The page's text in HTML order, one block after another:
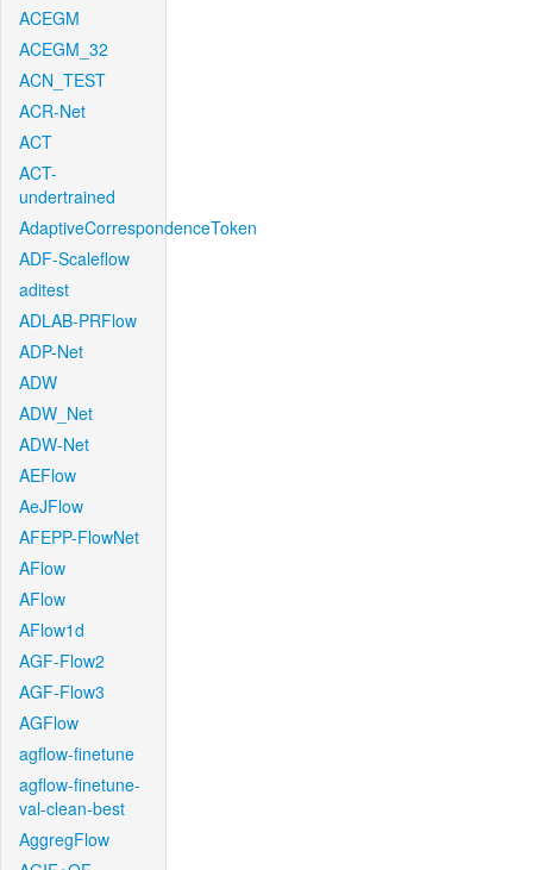
ACEGM
ACEGM_32
ACN_TEST
ACR-Net
ACT
ACT-
undertrained
AdaptiveCorrespondenceToken
ADF-Scaleflow
aditest
ADLAB-PRFlow
ADP-Net
ADW
ADW_Net
ADW-Net
AEFlow
AeJFlow
AFEPP-FlowNet
AFlow
AFlow
AFlow1d
AGF-Flow2
AGF-Flow3
AGFlow
agflow-finetune
agflow-finetune-
val-clean-best
AggregFlow